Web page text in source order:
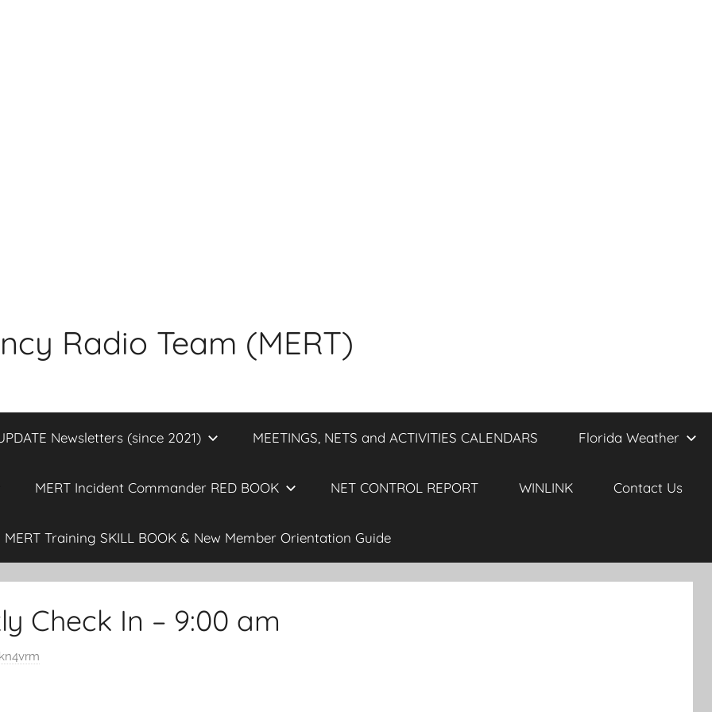
Radio Team (MERT)
Newsletters (since 2021) MEETINGS, NETS and ACTIVITIES CALENDARS Florida Weather
MERT Incident Commander RED BOOK NET CONTROL REPORT WINLINK Contact Us
MERT Training SKILL BOOK & New Member Orientation Guide
Check In – 9:00 am
kn4vrm